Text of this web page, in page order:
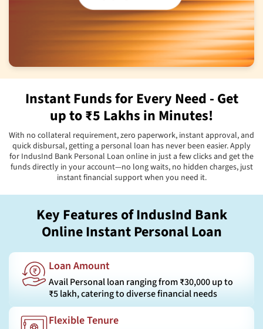
Instant Funds for Every Need - Get
up to ₹5 Lakhs in Minutes!
With no collateral requirement, zero paperwork, instant approval, and
quick disbursal, getting a personal loan has never been easier. Apply
for IndusInd Bank Personal Loan online in just a few clicks and get the
funds directly in your account—no long waits, no hidden charges, just
instant financial support when you need it.
Key Features of IndusInd Bank
Online Instant Personal Loan
Loan Amount
Avail Personal loan ranging from ₹30,000 up to
₹5 lakh, catering to diverse financial needs
Flexible Tenure